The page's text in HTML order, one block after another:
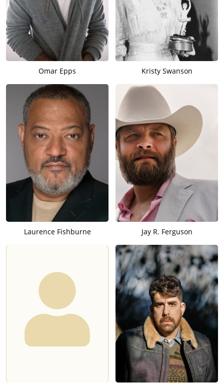
Omar Epps Kristy Swanson
Laurence Fishburne Jay R. Ferguson